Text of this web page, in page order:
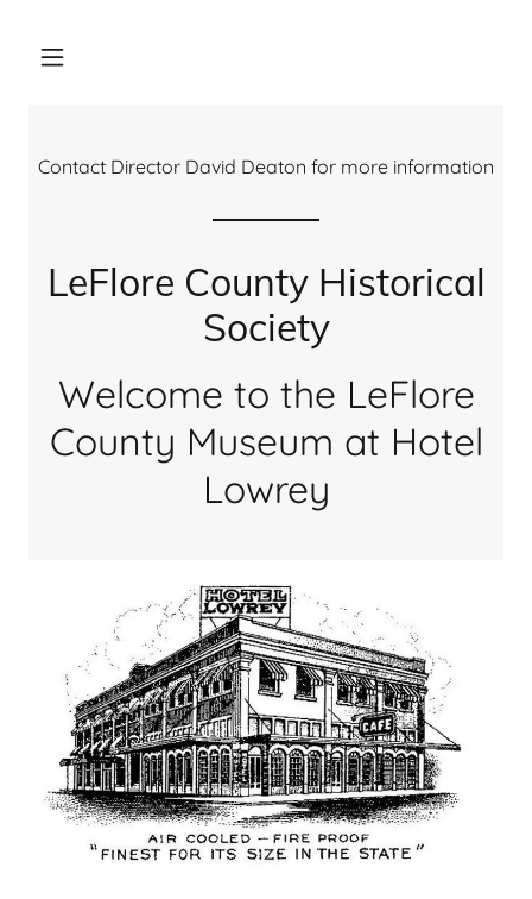
Contact Director David Deaton for more information
LeFlore County Historical
Society
Welcome to the LeFlore
County Museum at Hotel
Lowrey